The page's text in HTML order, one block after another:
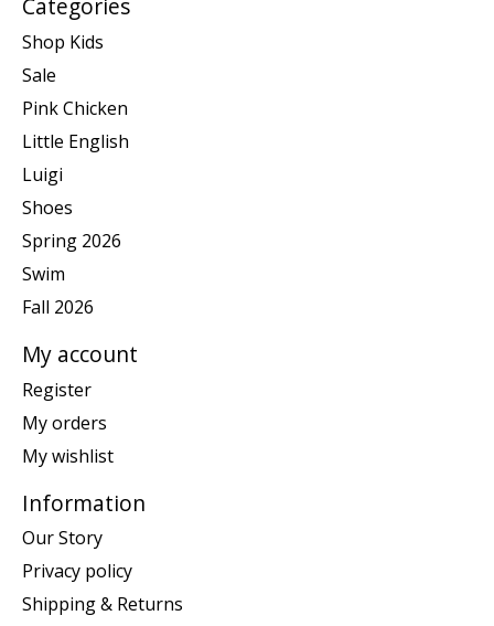
Categories
Shop Kids
Sale
Pink Chicken
Little English
Luigi
Shoes
Spring 2026
Swim
Fall 2026
My account
Register
My orders
My wishlist
Information
Our Story
Privacy policy
Shipping & Returns